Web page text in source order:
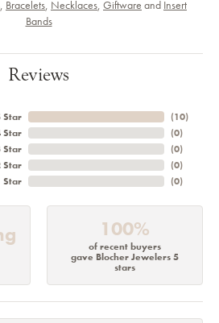
, Bracelets, Necklaces, Giftware and Insert
Bands
Reviews
Star
Star
Star
Star
Star
(10)
(0)
(0)
(0)
(0)
100%
of recent buyers
gave Blocher Jewelers 5
stars